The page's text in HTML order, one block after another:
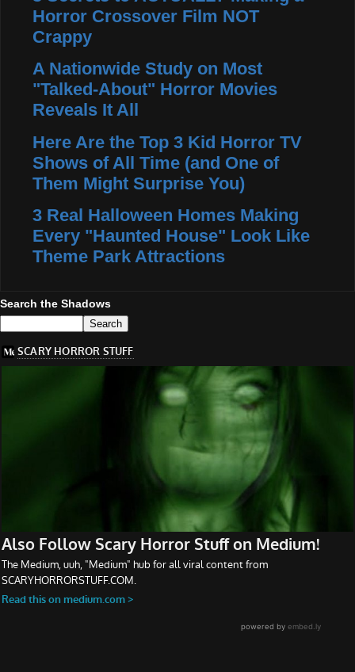
Horror Crossover Film NOT
Crappy
A Nationwide Study on Most
"Talked-About" Horror Movies
Reveals It All
Here Are the Top 3 Kid Horror TV
Shows of All Time (and One of
Them Might Surprise You)
3 Real Halloween Homes Making
Every "Haunted House" Look Like
Theme Park Attractions
Search the Shadows